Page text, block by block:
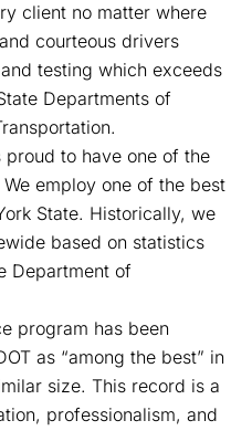
client no matter where
courteous drivers
testing which exceeds
Departments of
proud to have one of the
employ one of the best
State. Historically, we
based on statistics
Department of
program has been
as “among the best” in
size. This record is a
professionalism, and